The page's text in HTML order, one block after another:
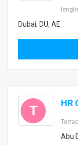
Dubai, DU, AE
T HR
Abu